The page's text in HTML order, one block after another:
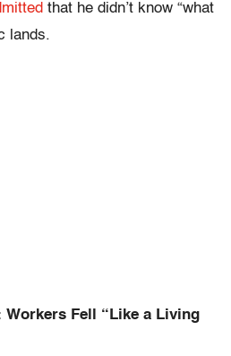
that he didn’t know “what
lands.
Workers Fell “Like a Living